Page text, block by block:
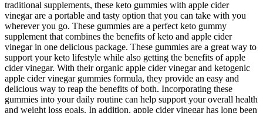
traditional supplements, these keto gummies with apple cider
vinegar are a portable and tasty option that you can take with you
wherever you go. These gummies are a perfect keto gummy
supplement that combines the benefits of keto and apple cider
vinegar in one delicious package. These gummies are a great way to
support your keto lifestyle while also getting the benefits of apple
cider vinegar. With their organic apple cider vinegar and ketogenic
apple cider vinegar gummies formula, they provide an easy and
delicious way to reap the benefits of both. Incorporating these
gummies into your daily routine can help support your overall health
and weight loss goals. In addition, apple cider vinegar has long been